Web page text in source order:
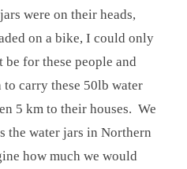
were on their heads,
on a bike, I could only
for these people and
carry these 50lb water
5 km to their houses. We
the water jars in Northern
how much we would